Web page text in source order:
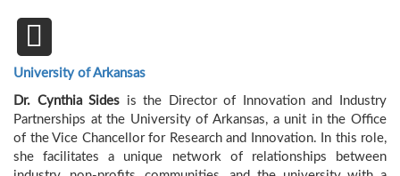
University of Arkansas
Dr. Cynthia Sides is the Director of Innovation and Industry
Partnerships at the University of Arkansas, a unit in the Office
of the Vice Chancellor for Research and Innovation. In this role,
she facilitates a unique network of relationships between